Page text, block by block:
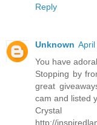
Reply
Unknown April
You have
Stopping by
great
cam and listed
Crystal
http://